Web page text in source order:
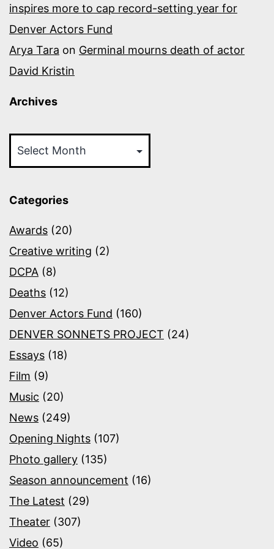
inspires more to cap record-setting year for
Denver Actors Fund
Arya Tara on Germinal mourns death of actor
David Kristin
Archives
Categories
Awards (20)
Creative writing (2)
DCPA (8)
Deaths (12)
Denver Actors Fund (160)
DENVER SONNETS PROJECT (24)
Essays (18)
Film (9)
Music (20)
News (249)
Opening Nights (107)
Photo gallery (135)
Season announcement (16)
The Latest (29)
Theater (307)
Video (65)